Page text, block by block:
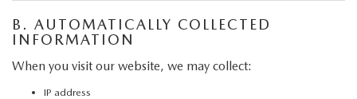
GRUBBS GIVES
CUSTOMER CARE
B. AUTOMATICALLY COLLECTED
INFORMATION
When you visit our website, we may collect:
IP address